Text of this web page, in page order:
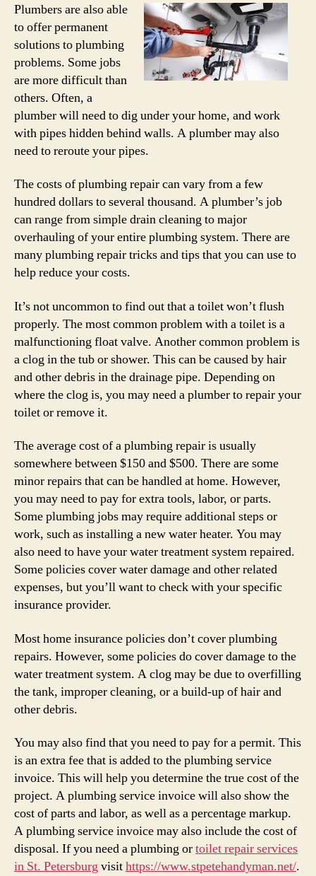
Plumbers are also able
to offer permanent
solutions to plumbing
problems. Some jobs
are more difficult than
others. Often, a
plumber will need to dig under your home, and work
with pipes hidden behind walls. A plumber may also
need to reroute your pipes.
The costs of plumbing repair can vary from a few
hundred dollars to several thousand. A plumber’s job
can range from simple drain cleaning to major
overhauling of your entire plumbing system. There are
many plumbing repair tricks and tips that you can use to
help reduce your costs.
It’s not uncommon to find out that a toilet won’t flush
properly. The most common problem with a toilet is a
malfunctioning float valve. Another common problem is
a clog in the tub or shower. This can be caused by hair
and other debris in the drainage pipe. Depending on
where the clog is, you may need a plumber to repair your
toilet or remove it.
The average cost of a plumbing repair is usually
somewhere between $150 and $500. There are some
minor repairs that can be handled at home. However,
you may need to pay for extra tools, labor, or parts.
Some plumbing jobs may require additional steps or
work, such as installing a new water heater. You may
also need to have your water treatment system repaired.
Some policies cover water damage and other related
expenses, but you’ll want to check with your specific
insurance provider.
Most home insurance policies don’t cover plumbing
repairs. However, some policies do cover damage to the
water treatment system. A clog may be due to overfilling
the tank, improper cleaning, or a build-up of hair and
other debris.
You may also find that you need to pay for a permit. This
is an extra fee that is added to the plumbing service
invoice. This will help you determine the true cost of the
project. A plumbing service invoice will also show the
cost of parts and labor, as well as a percentage markup.
A plumbing service invoice may also include the cost of
disposal. If you need a plumbing ortoilet repair services
in St. Petersburgvisithttps://www.stpetehandyman.net/.